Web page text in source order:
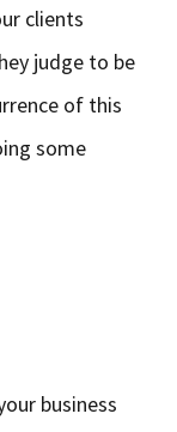
clients
judge to be
of this
some
business